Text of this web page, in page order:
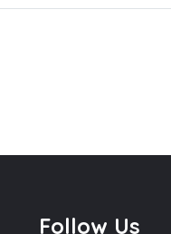
Follow Us